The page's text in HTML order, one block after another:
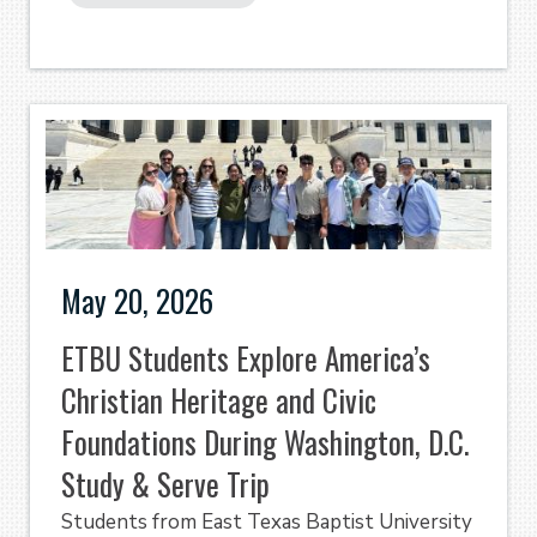
May 20, 2026
ETBU Students Explore America’s
Christian Heritage and Civic
Foundations During Washington, D.C.
Study & Serve Trip
Students from East Texas Baptist University